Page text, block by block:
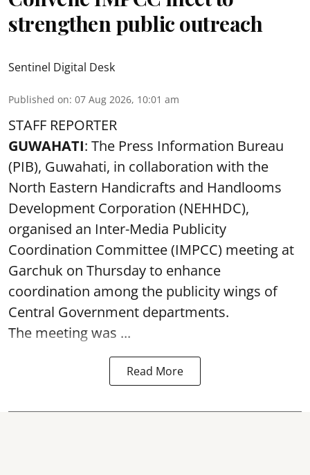
strengthen public outreach
Sentinel Digital Desk
Published on: 07 Aug 2026, 10:01 am
STAFF REPORTER
GUWAHATI: The Press Information Bureau
(PIB), Guwahati, in collaboration with the
North Eastern Handicrafts and Handlooms
Development Corporation (NEHHDC),
organised an Inter-Media Publicity
Coordination Committee (IMPCC) meeting at
Garchuk on Thursday to enhance
coordination among the publicity wings of
Central Government departments.
The meeting was ...
Read More